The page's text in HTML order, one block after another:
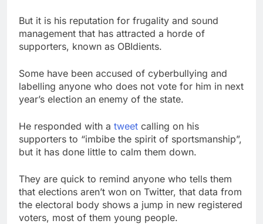
But it is his reputation for frugality and sound
management that has attracted a horde of
supporters, known as OBIdients.
Some have been accused of cyberbullying and
labelling anyone who does not vote for him in next
year’s election an enemy of the state.
He responded with a tweet calling on his
supporters to “imbibe the spirit of sportsmanship”,
but it has done little to calm them down.
They are quick to remind anyone who tells them
that elections aren’t won on Twitter, that data from
the electoral body shows a jump in new registered
voters, most of them young people.